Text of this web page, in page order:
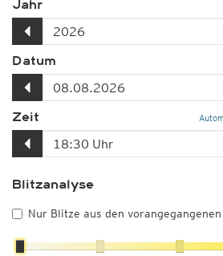
Jahr
Datum
Zeit
Blitzanalyse
Nur Blitze aus den